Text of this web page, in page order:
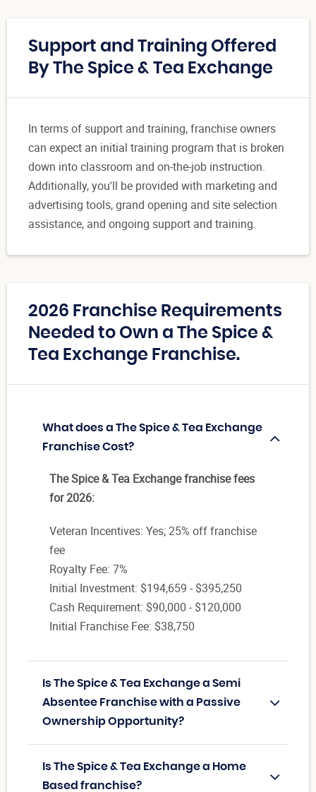
Support and Training Offered
By The Spice & Tea Exchange
In terms of support and training, franchise owners
can expect an initial training program that is broken
down into classroom and on-the-job instruction.
Additionally, you'll be provided with marketing and
advertising tools, grand opening and site selection
assistance, and ongoing support and training.
2026 Franchise Requirements
Needed to Own a The Spice &
Tea Exchange Franchise.
What does a The Spice & Tea Exchange
Franchise Cost?
The Spice & Tea Exchange franchise fees
for 2026:
Veteran Incentives: Yes; 25% off franchise
fee
Royalty Fee: 7%
Initial Investment: $194,659 - $395,250
Cash Requirement: $90,000 - $120,000
Initial Franchise Fee: $38,750
Is The Spice & Tea Exchange a Semi
Absentee Franchise with a Passive
Ownership Opportunity?
Is The Spice & Tea Exchange a Home
Based franchise?